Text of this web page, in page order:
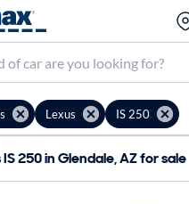
Lexus IS 250
250 in Glendale, AZ for sale